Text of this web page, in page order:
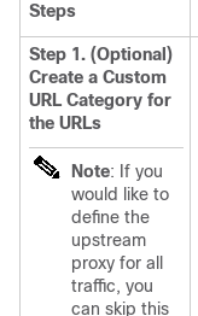
Steps
Step 1. (Optional)
Create a Custom
URL Category for
the URLs
Note: If you
would like to
define the
upstream
proxy for all
traffic, you
can skip this